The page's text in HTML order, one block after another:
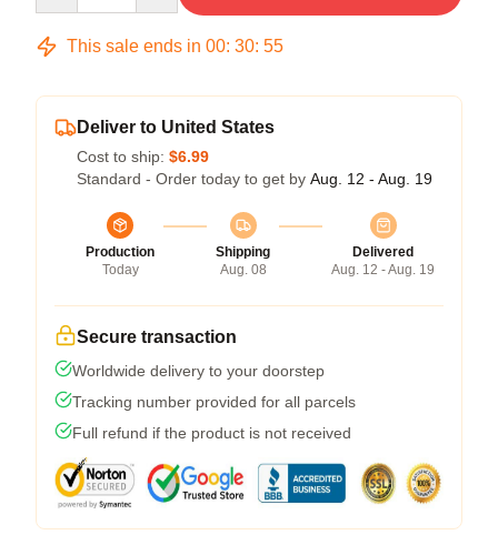
This sale ends in 00: 30: 54
Deliver to United States
Cost to ship: $6.99
Standard - Order today to get by Aug. 12 - Aug. 19
Production
Today
Shipping
Aug. 08
Delivered
Aug. 12 - Aug. 19
Secure transaction
Worldwide delivery to your doorstep
Tracking number provided for all parcels
Full refund if the product is not received